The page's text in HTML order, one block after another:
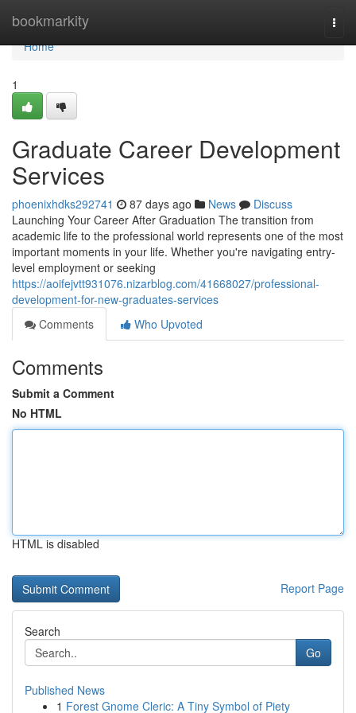
bookmarkity
Home
Home
1
Graduate Career Development
Services
phoenixhdks292741 87 days ago News
Discuss
Launching Your Career After Graduation The transition from
academic life to the professional world represents one of the most
important moments in your life. Whether you're navigating entry-
level employment or seeking
https://aoifejvtt931076.nizarblog.com/41668027/professional-
development-for-new-graduates-services
Comments
Who Upvoted
Comments
Submit a Comment
No HTML
HTML is disabled
Report Page
Search
Go
Published News
1 Forest Gnome Cleric: A Tiny Symbol of Piety